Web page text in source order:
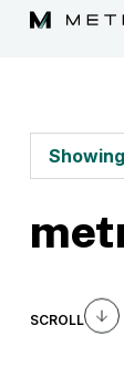
Skip
SCROLL